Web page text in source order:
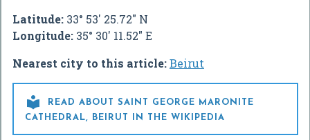
Latitude: 33° 53' 25.72" N
Longitude: 35° 30' 11.52" E
Nearest city to this article:Beirut

READ ABOUT SAINT GEORGE MARONITE
CATHEDRAL, BEIRUT IN THE WIKIPEDIA